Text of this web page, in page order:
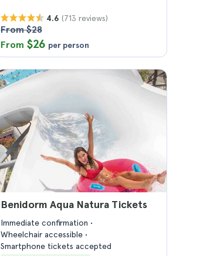
4.6 (713 reviews)
From $28
From $26 per person
Benidorm Aqua Natura Tickets
Immediate confirmation
Wheelchair accessible
Smartphone tickets accepted